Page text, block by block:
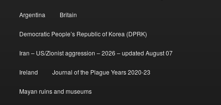
Argentina Britain
Democratic People’s Republic of Korea (DPRK)
Iran – US/Zionist aggression – 2026 – updated August 07
Ireland Journal of the Plague Years 2020-23
Mayan ruins and museums